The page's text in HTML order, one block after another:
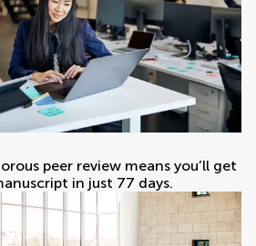
peer review means you’ll get
in just 77 days.